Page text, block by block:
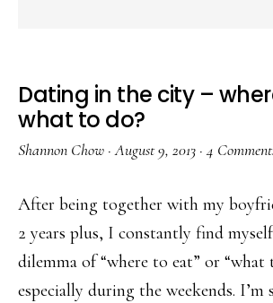
Dating in the city –
what to do?
Shannon Chow ·August 9, 2013 ·4
After being together with my
2 years plus, I constantly find
dilemma of “where to eat” or “what
especially during the weekends. I’m